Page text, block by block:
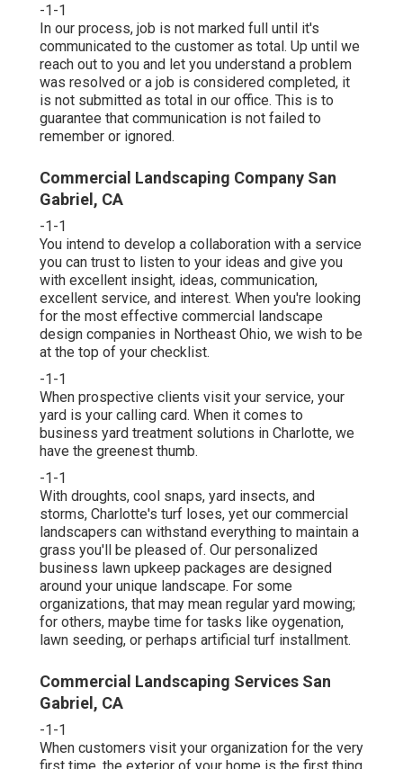
-1-1
In our process, job is not marked full until it's
communicated to the customer as total. Up until we
reach out to you and let you understand a problem
was resolved or a job is considered completed, it
is not submitted as total in our office. This is to
guarantee that communication is not failed to
remember or ignored.
Commercial Landscaping Company San
Gabriel, CA
-1-1
You intend to develop a collaboration with a service
you can trust to listen to your ideas and give you
with excellent insight, ideas, communication,
excellent service, and interest. When you're looking
for the most effective commercial landscape
design companies in Northeast Ohio, we wish to be
at the top of your checklist.
-1-1
When prospective clients visit your service, your
yard is your calling card. When it comes to
business yard treatment solutions in Charlotte, we
have the greenest thumb.
-1-1
With droughts, cool snaps, yard insects, and
storms, Charlotte's turf loses, yet our commercial
landscapers can withstand everything to maintain a
grass you'll be pleased of. Our personalized
business lawn upkeep packages are designed
around your unique landscape. For some
organizations, that may mean regular yard mowing;
for others, maybe time for tasks like oygenation,
lawn seeding, or perhaps artificial turf installment.
Commercial Landscaping Services San
Gabriel, CA
-1-1
When customers visit your organization for the very